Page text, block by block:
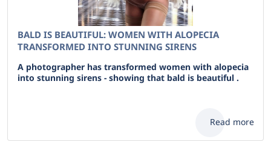
BALD IS BEAUTIFUL: WOMEN WITH ALOPECIA
TRANSFORMED INTO STUNNING SIRENS
A photographer has transformed women with alopecia
into stunning sirens - showing that bald is beautiful .
Read more